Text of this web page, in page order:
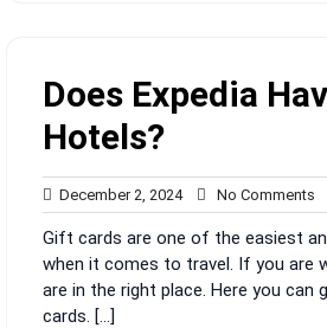
Does Expedia
Hotels?
December 2, 2024December
2,
2024
No Comments
Gift cards are one of the easiest
when it comes to travel. If you are
are in the right place. Here you
cards. […]